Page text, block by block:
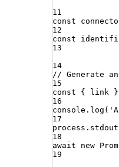
11
const
12
const
13
14
// Generate
15
const
{ link }
16
console . log ( '
17
process . stdout
18
await
new
19